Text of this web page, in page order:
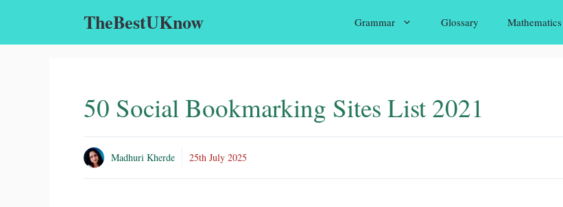
TheBestUKnow Grammar Glossary Mathematics
50 Social Bookmarking Sites List 2021
Madhuri Kherde 25th July 2025